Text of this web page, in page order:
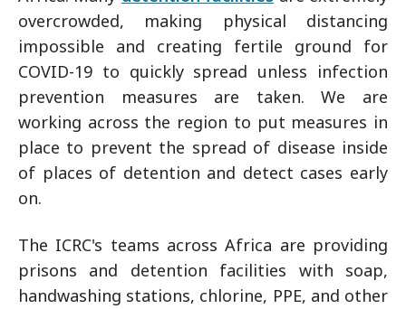
overcrowded, making physical distancing
impossible and creating fertile ground for
COVID-19 to quickly spread unless infection
prevention measures are taken. We are
working across the region to put measures in
place to prevent the spread of disease inside
of places of detention and detect cases early
on.
The ICRC's teams across Africa are providing
prisons and detention facilities with soap,
handwashing stations, chlorine, PPE, and other